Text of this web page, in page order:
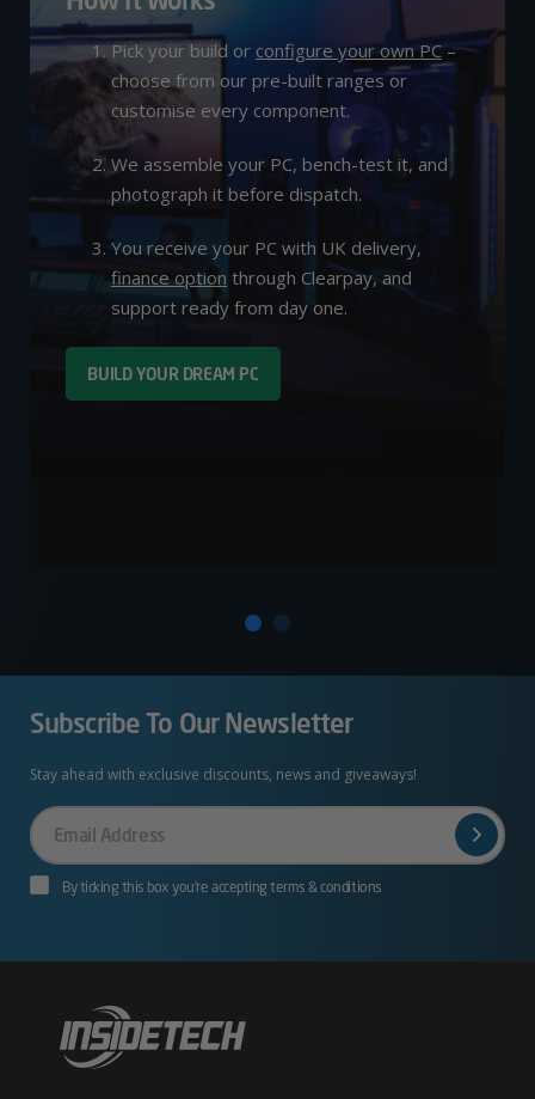
Pick your build or configure your own PC–
choose from our pre-built ranges or
customise every component.
We assemble your PC, bench-test it, and
photograph it before dispatch.
You receive your PC with UK delivery,
finance option through Clearpay, and
support ready from day one.
BUILD YOUR DREAM PC
Subscribe To Our Newsletter
Stay ahead with exclusive discounts, news and giveaways!
Your
Email
By ticking this box you’re accepting terms & conditions